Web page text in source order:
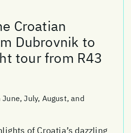
Croatian
Dubrovnik to
tour from R43
July, August, and
of Croatia’s dazzling